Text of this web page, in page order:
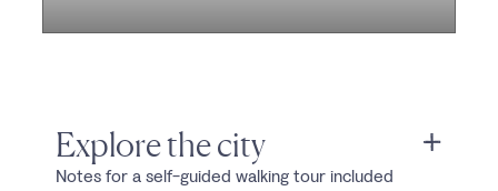
Explore the city
Notes for a self-guided walking tour included